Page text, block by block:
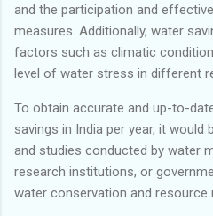
and the participation and
measures. Additionally, water
factors such as climatic
level of water stress in different
To obtain accurate and up-to-
savings in India per year, it
and studies conducted by water
research institutions, or
water conservation and resource